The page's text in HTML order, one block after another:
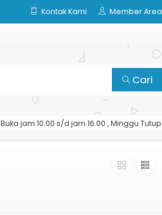
Kontak Kami Member Area
Cari
Buka jam 10.00 s/d jam 16.00 , Minggu Tutup